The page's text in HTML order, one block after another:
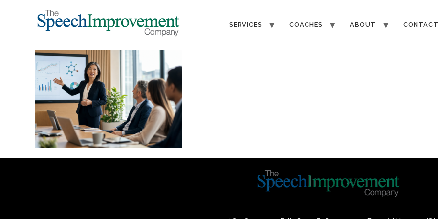
SERVICES COACHES ABOUT CONTACT